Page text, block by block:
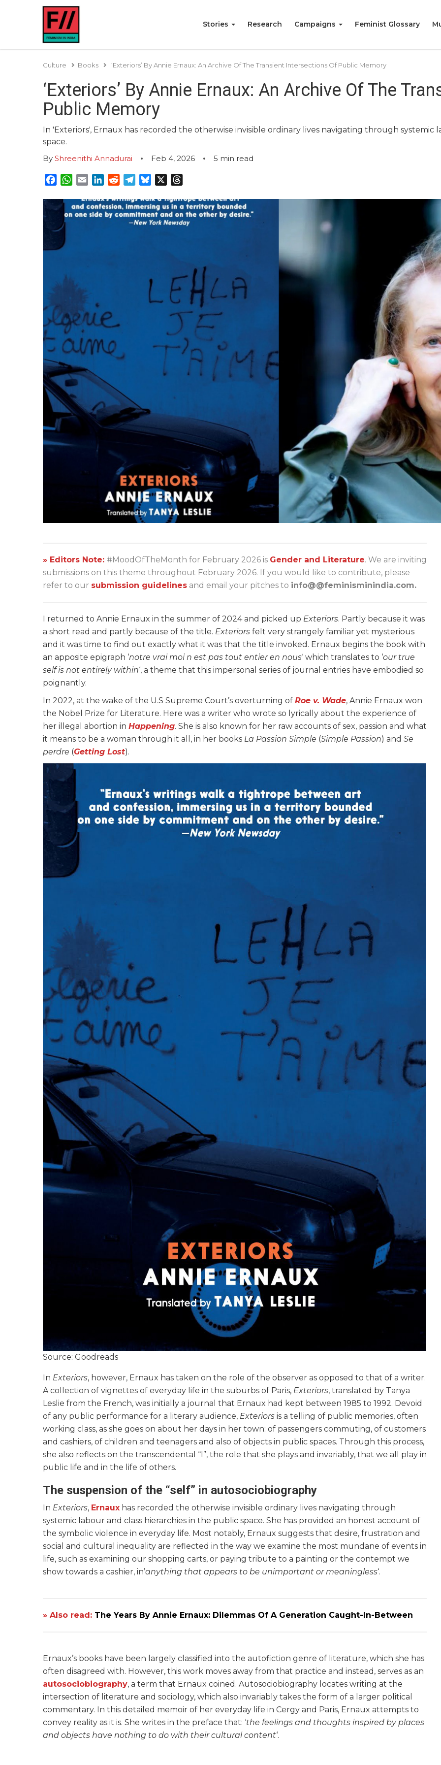
Stories Research Campaigns Feminist Glossary
Culture Books ‘Exteriors’ By Annie Ernaux: An Archive Of The Transient Intersections Of Public Memory
‘Exteriors’ By Annie Ernaux: An Archive Of The
Public Memory
In 'Exteriors', Ernaux has recorded the otherwise invisible ordinary lives navigating through systemic
space.
By Shreenithi Annadurai Feb 4, 2026 5 min read
Facebook
WhatsApp
EmailLinkedInRedditTelegram
Bluesky
» Editors Note: #MoodOfTheMonth for February 2026 is Gender and Literature. We are inviting
submissions on this theme throughout February 2026. If you would like to contribute, please
refer to our submission guidelines and email your pitches to info@@feminisminindia.com.
I returned to Annie Ernaux in the summer of 2024 and picked up Exteriors. Partly because it was
a short read and partly because of the title. Exteriors felt very strangely familiar yet mysterious
and it was time to find out exactly what it was that the title invoked. Ernaux begins the book with
an apposite epigraph ‘notre vrai moi n est pas tout entier en nous‘ which translates to ‘our true
self is not entirely within‘, a theme that this impersonal series of journal entries have embodied so
poignantly.
In 2022, at the wake of the U.S Supreme Court’s overturning of Roe v. Wade, Annie Ernaux won
the Nobel Prize for Literature. Here was a writer who wrote so lyrically about the experience of
her illegal abortion in Happening. She is also known for her raw accounts of sex, passion and what
it means to be a woman through it all, in her books La Passion Simple (Simple Passion) and Se
perdre (Getting Lost).
Source: Goodreads
In Exteriors, however, Ernaux has taken on the role of the observer as opposed to that of a writer.
A collection of vignettes of everyday life in the suburbs of Paris, Exteriors, translated by Tanya
Leslie from the French, was initially a journal that Ernaux had kept between 1985 to 1992. Devoid
of any public performance for a literary audience, Exteriors is a telling of public memories, often
working class, as she goes on about her days in her town: of passengers commuting, of customers
and cashiers, of children and teenagers and also of objects in public spaces. Through this process,
she also reflects on the transcendental “I”, the role that she plays and invariably, that we all play in
public life and in the life of others.
The suspension of the “self” in autosociobiography
In Exteriors, Ernaux has recorded the otherwise invisible ordinary lives navigating through
systemic labour and class hierarchies in the public space. She has provided an honest account of
the symbolic violence in everyday life. Most notably, Ernaux suggests that desire, frustration and
social and cultural inequality are reflected in the way we examine the most mundane of events in
life, such as examining our shopping carts, or paying tribute to a painting or the contempt we
show towards a cashier, in’anything that appears to be unimportant or meaningless‘.
» Also read: The Years By Annie Ernaux: Dilemmas Of A Generation Caught-In-Between
Ernaux’s books have been largely classified into the autofiction genre of literature, which she has
often disagreed with. However, this work moves away from that practice and instead, serves as an
autosociobiography, a term that Ernaux coined. Autosociobiography locates writing at the
intersection of literature and sociology, which also invariably takes the form of a larger political
commentary. In this detailed memoir of her everyday life in Cergy and Paris, Ernaux attempts to
convey reality as it is. She writes in the preface that: ‘the feelings and thoughts inspired by places
and objects have nothing to do with their cultural content‘.